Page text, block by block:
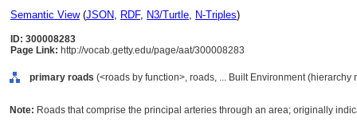
Semantic View(JSON, RDF, N3/Turtle, N-Triples)
ID: 300008283
Page Link: http://vocab.getty.edu/page/aat/300008283
primary roads (<roads by function>, roads, ... Built Environment (hierarchy
Note: Roads that comprise the principal arteries through an area; originally